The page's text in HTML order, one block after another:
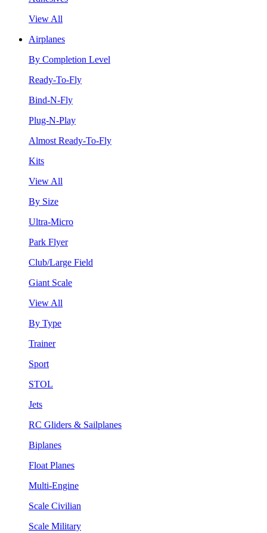
View All
Airplanes
By Completion Level
Ready-To-Fly
Bind-N-Fly
Plug-N-Play
Almost Ready-To-Fly
Kits
View All
By Size
Ultra-Micro
Park Flyer
Club/Large Field
Giant Scale
View All
By Type
Trainer
Sport
STOL
Jets
RC Gliders & Sailplanes
Biplanes
Float Planes
Multi-Engine
Scale Civilian
Scale Military